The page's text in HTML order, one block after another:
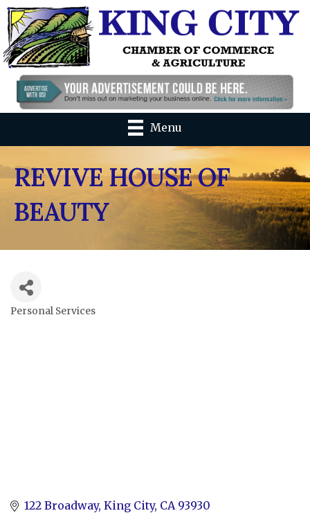
Menu
REVIVE HOUSE OF
BEAUTY
Personal Services
122 Broadway King City CA 93930